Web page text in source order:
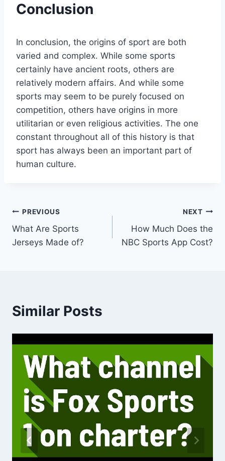
Conclusion
In conclusion, the origins of sport are both
varied and complex. While some sports
certainly have ancient roots, others are
relatively modern affairs. And while some
sports may seem to be purely focused on
competition, others have origins in more
utilitarian or even religious activities. The one
constant throughout all of this history is that
sport has always been an important part of
human culture.
Post
navigation
PREVIOUS
What Are Sports
Jerseys Made of?
NEXT
How Much Does the
NBC Sports App Cost?
Similar Posts